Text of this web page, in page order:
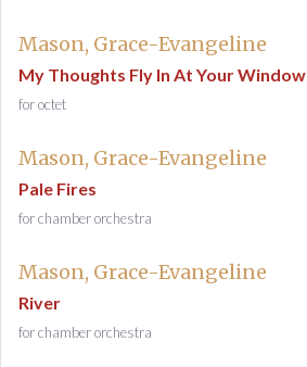
Mason, Grace-Evangeline
My Thoughts Fly In At Your Window
for octet
Mason, Grace-Evangeline
Pale Fires
for chamber orchestra
Mason, Grace-Evangeline
River
for chamber orchestra